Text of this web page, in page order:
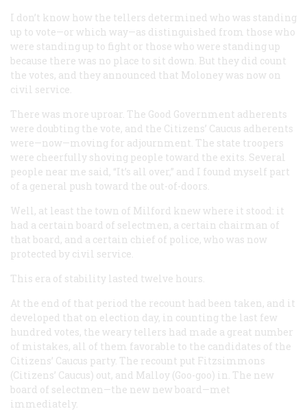
I don’t know how the tellers determined who was standing
up to vote—or which way—as distinguished from those who
were standing up to fight or those who were standing up
because there was no place to sit down. But they did count
the votes, and they announced that Moloney was now on
civil service.
There was more uproar. The Good Government adherents
were doubting the vote, and the Citizens’ Caucus adherents
were—now—moving for adjournment. The state troopers
were cheerfully shoving people toward the exits. Several
people near me said, “It’s all over,” and I found myself part
of a general push toward the out-of-doors.
Well, at least the town of Milford knew where it stood: it
had a certain board of selectmen, a certain chairman of
that board, and a certain chief of police, who was now
protected by civil service.
This era of stability lasted twelve hours.
At the end of that period the recount had been taken, and it
developed that on election day, in counting the last few
hundred votes, the weary tellers had made a great number
of mistakes, all of them favorable to the candidates of the
Citizens’ Caucus party. The recount put Fitzsimmons
(Citizens’ Caucus) out, and Malloy (Goo-goo) in. The new
board of selectmen—the new new board—met
immediately.